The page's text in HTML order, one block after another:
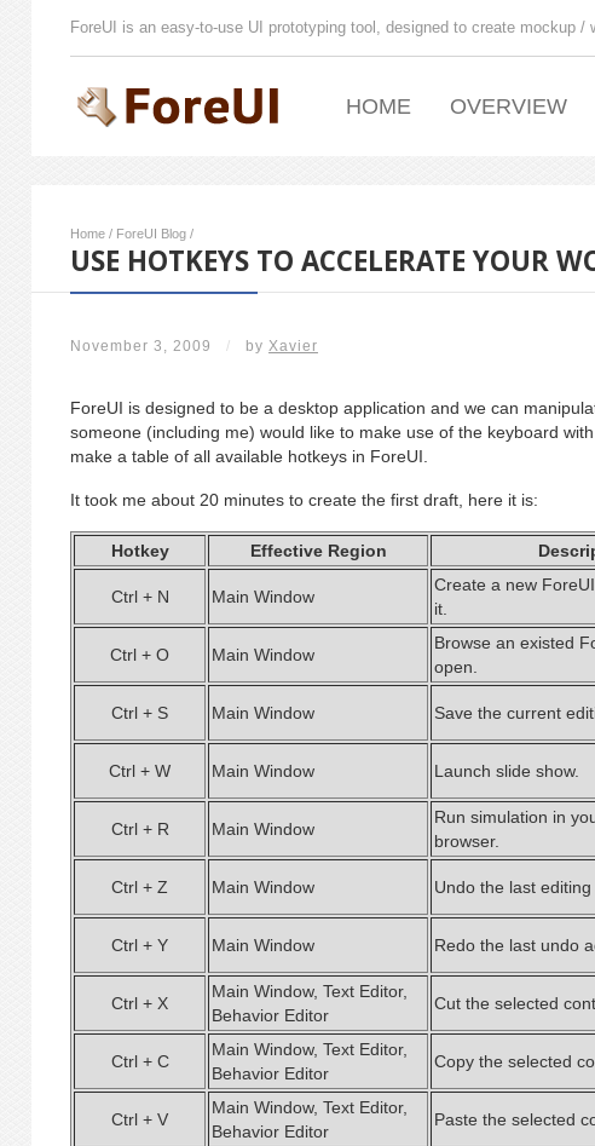
ForeUI is an easy-to-use UI prototyping tool, designed to create mockup
HOME OVERVIEW
Home / ForeUI Blog /
USE HOTKEYS TO ACCELERATE YOUR
November 3, 2009 / by Xavier
ForeUI is designed to be a desktop application and we can
someone (including me) would like to make use of the keyboard
make a table of all available hotkeys in ForeUI.
It took me about 20 minutes to create the first draft, here it is:
Hotkey Effective Region
Ctrl + N Main Window
Create a new
it.
Ctrl + O Main Window
Browse an existed
open.
Ctrl + S Main Window Save the current
Ctrl + W Main Window Launch slide show.
Ctrl + R Main Window
Run simulation in
browser.
Ctrl + Z Main Window Undo the last editing
Ctrl + Y Main Window Redo the last undo
Ctrl + X
Main Window, Text Editor,
Behavior Editor
Cut the selected
Ctrl + C
Main Window, Text Editor,
Behavior Editor
Copy the selected
Ctrl + V
Main Window, Text Editor,
Behavior Editor
Paste the selected